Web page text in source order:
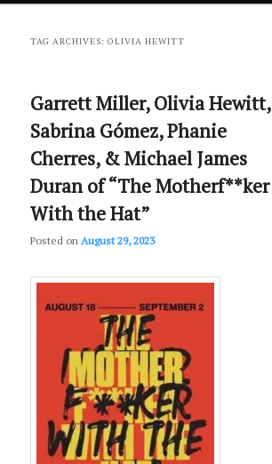
primary
secondary
TAG ARCHIVES:OLIVIA HEWITT
Garrett Miller, Olivia Hewitt,
Sabrina Gómez, Phanie
Cherres, & Michael James
Duran of “The Motherf**ker
With the Hat”
Posted onAugust 29, 2023